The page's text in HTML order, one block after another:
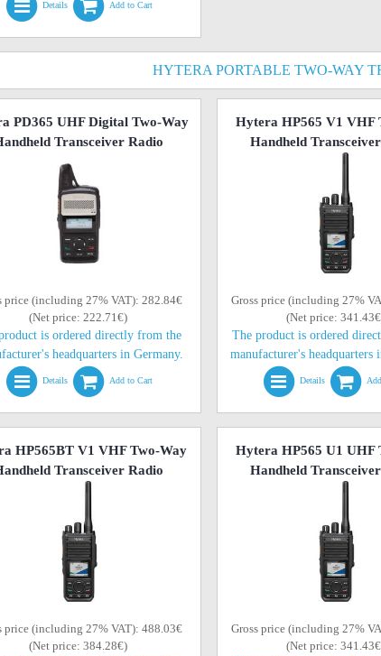
Details Add to Cart
HYTERA PORTABLE TWO-WAY
PD365 UHF Digital Two-Way
Transceiver Radio
price (including 27% VAT): 282.84€
(Net price: 222.71€)
is ordered directly from the
headquarters in Germany.
Details Add to Cart
Hytera HP565 V1 VHF
Handheld
Gross price (including 27%
(Net price:
The product is ordered
manufacturer's headquarters
Details
HP565BT V1 VHF Two-Way
Transceiver Radio
price (including 27% VAT): 488.03€
(Net price: 384.28€)
Hytera HP565 U1 UHF
Handheld
Gross price (including 27%
(Net price: